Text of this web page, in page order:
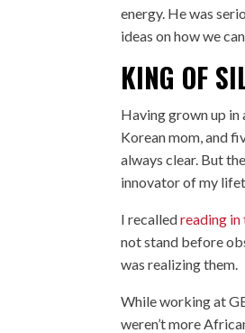
energy. He was
ideas on how we
KING OF
Having grown up
Korean mom, and
always clear. But
innovator of my
I recalledreading
not stand before
was realizing them.
While working at
weren’t more